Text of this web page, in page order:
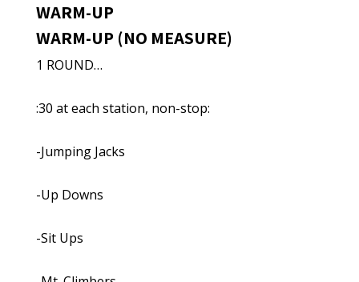
WARM-UP
WARM-UP (NO MEASURE)
1 ROUND…
:30 at each station, non-stop:
-Jumping Jacks
-Up Downs
-Sit Ups